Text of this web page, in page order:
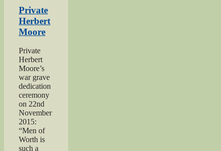
Private
Herbert
Moore
Private
Herbert
Moore’s
war grave
dedication
ceremony
on 22nd
November
2015:
“Men of
Worth is
such a